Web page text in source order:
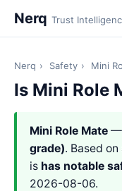
Nerq Trust
Nerq › Safety › Mini
Is Mini Role
Mini Role Mate —
grade). Based
is has notable
2026-08-06.